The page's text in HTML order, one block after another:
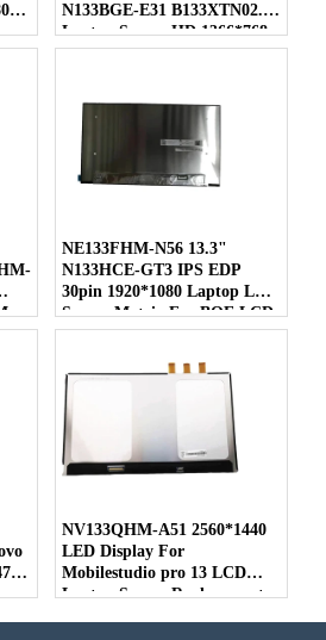
N133BGE-E31 B133XTN02.1
Laptop Screen HD 1366*768
NE133FHM-N56 13.3"
N133HCE-GT3 IPS EDP
30pin 1920*1080 Laptop LED
Screen Matrix For BOE LCD
NV133QHM-A51 2560*1440
LED Display For
Mobilestudio pro 13 LCD
Laptop Screen Replacement